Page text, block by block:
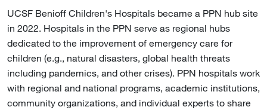
UCSF Benioff Children's Hospitals became a PPN hub site
in 2022. Hospitals in the PPN serve as regional hubs
dedicated to the improvement of emergency care for
children (e.g., natural disasters, global health threats
including pandemics, and other crises). PPN hospitals work
with regional and national programs, academic institutions,
community organizations, and individual experts to share